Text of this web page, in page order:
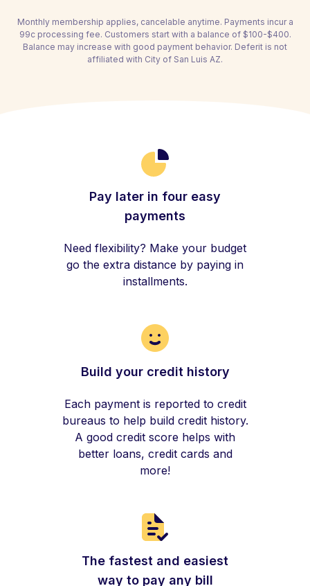
Monthly membership applies, cancelable anytime. Payments incur a
99c processing fee. Customers start with a balance of $100-$400.
Balance may increase with good payment behavior. Deferit is not
affiliated with City of San Luis AZ.
Pay later in four easy
payments
Need flexibility? Make your budget
go the extra distance by paying in
installments.
Build your credit history
Each payment is reported to credit
bureaus to help build credit history.
A good credit score helps with
better loans, credit cards and
more!
The fastest and easiest
way to pay any bill